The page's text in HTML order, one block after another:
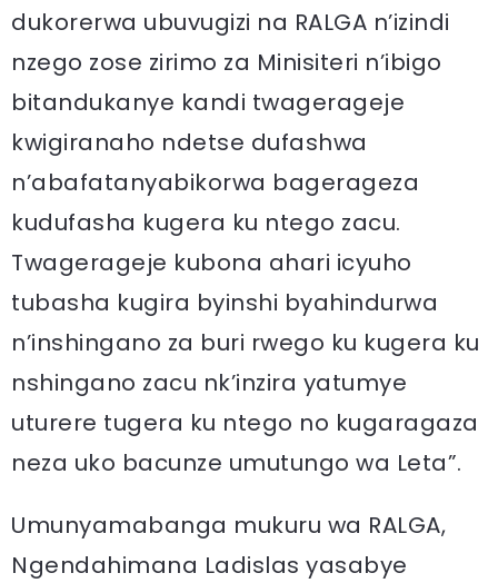
dukorerwa ubuvugizi na RALGA n’izindi
nzego zose zirimo za Minisiteri n’ibigo
bitandukanye kandi twagerageje
kwigiranaho ndetse dufashwa
n’abafatanyabikorwa bagerageza
kudufasha kugera ku ntego zacu.
Twagerageje kubona ahari icyuho
tubasha kugira byinshi byahindurwa
n’inshingano za buri rwego ku kugera ku
nshingano zacu nk’inzira yatumye
uturere tugera ku ntego no kugaragaza
neza uko bacunze umutungo wa Leta”.
Umunyamabanga mukuru wa RALGA,
Ngendahimana Ladislas yasabye